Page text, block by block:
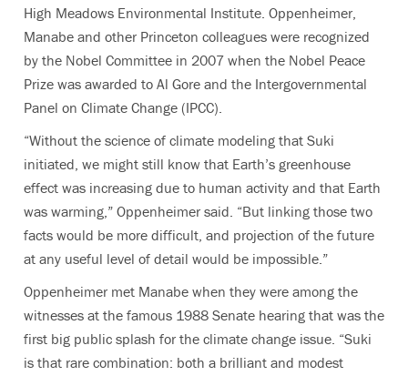
High Meadows Environmental Institute. Oppenheimer,
Manabe and other Princeton colleagues were recognized
by the Nobel Committee in 2007 when the Nobel Peace
Prize was awarded to Al Gore and the Intergovernmental
Panel on Climate Change (IPCC).
“Without the science of climate modeling that Suki
initiated, we might still know that Earth’s greenhouse
effect was increasing due to human activity and that Earth
was warming,” Oppenheimer said. “But linking those two
facts would be more difficult, and projection of the future
at any useful level of detail would be impossible.”
Oppenheimer met Manabe when they were among the
witnesses at the famous 1988 Senate hearing that was the
first big public splash for the climate change issue. “Suki
is that rare combination: both a brilliant and modest